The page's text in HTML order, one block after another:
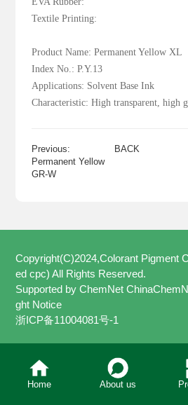
Textile Printing:
Product Name: Permanent Yellow XL
Index No.: P.Y.13
Applications: Solvent Base Ink
Characteristic: High transparent, high
Previous:
Permanent Yellow
GR-W
BACK
Copyright(C)2024,Colorant Pigment
ed cpc) All Rights Reserved.
Supported by ChemNet
ght Notice
浙ICP备11004081号-1
Home About us